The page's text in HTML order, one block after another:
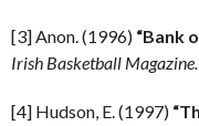
[3] Anon. (1996) “Bank
Irish Basketball Magazine.
[4] Hudson, E. (1997)